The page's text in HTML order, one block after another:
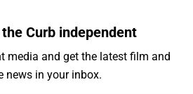
Curb independent
media and get the latest film and
news in your inbox.